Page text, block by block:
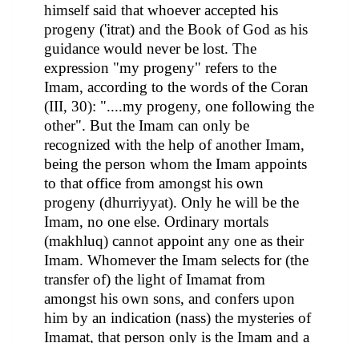
himself said that whoever accepted his
progeny ('itrat) and the Book of God as his
guidance would never be lost. The
expression "my progeny" refers to the
Imam, according to the words of the Coran
(III, 30): "....my progeny, one following the
other". But the Imam can only be
recognized with the help of another Imam,
being the person whom the Imam appoints
to that office from amongst his own
progeny (dhurriyyat). Only he will be the
Imam, no one else. Ordinary mortals
(makhluq) cannot appoint any one as their
Imam. Whomever the Imam selects for (the
transfer of) the light of Imamat from
amongst his own sons, and confers upon
him by an indication (nass) the mysteries of
Imamat, that person only is the Imam and a